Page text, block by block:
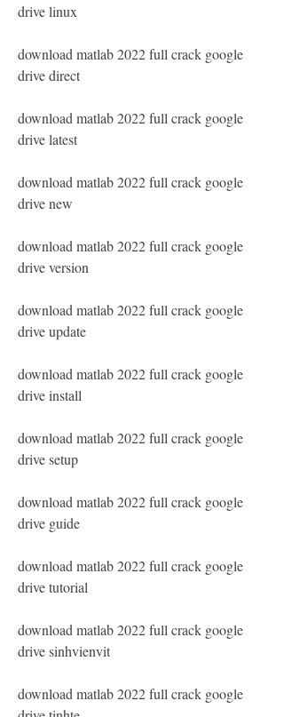
drive linux
download matlab 2022 full crack google
drive direct
download matlab 2022 full crack google
drive latest
download matlab 2022 full crack google
drive new
download matlab 2022 full crack google
drive version
download matlab 2022 full crack google
drive update
download matlab 2022 full crack google
drive install
download matlab 2022 full crack google
drive setup
download matlab 2022 full crack google
drive guide
download matlab 2022 full crack google
drive tutorial
download matlab 2022 full crack google
drive sinhvienvit
download matlab 2022 full crack google